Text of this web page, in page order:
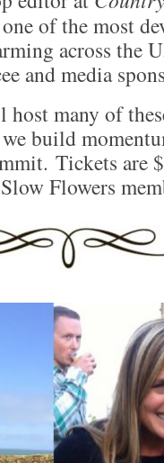
of the most
across the
and media
many of
we build
Tickets are
Flowers